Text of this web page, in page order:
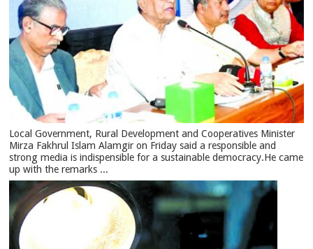
Local Government, Rural Development and Cooperatives Minister
Mirza Fakhrul Islam Alamgir on Friday said a responsible and
strong media is indispensible for a sustainable democracy.He came
up with the remarks ...